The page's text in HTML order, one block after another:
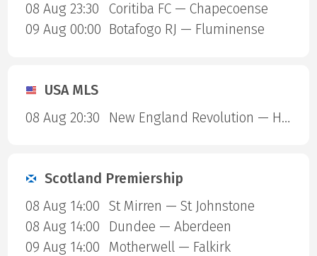
08 Aug 23:30
Coritiba FC — Chapecoense
09 Aug 00:00 Botafogo RJ — Fluminense
USA MLS
08 Aug 20:30
New England Revolution — Houston Dynamo
Scotland Premiership
08 Aug 14:00
St Mirren — St Johnstone
08 Aug 14:00
Dundee — Aberdeen
09 Aug 14:00
Motherwell — Falkirk